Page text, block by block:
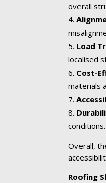
overall
Load
localised
Cost-
materials
conditions.
Overall,
Roofing